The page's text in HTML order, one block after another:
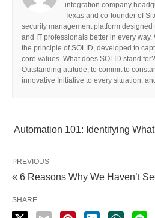
integration company
Texas and co-founder of
security management platform
and IT professionals better in every
the principle of SOLID, developed to
core values. What does SOLID stand
Outstanding attitude, to commit to
innovative Initiative to every situation,
Automation 101: Identifying
PREVIOUS
« 6 Reasons Why We Haven’t
SHARE